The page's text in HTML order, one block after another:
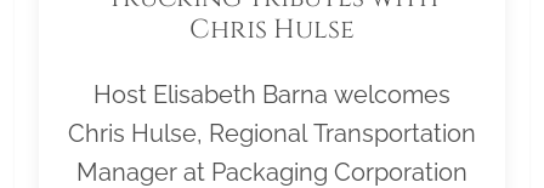
Chris Hulse
Host Elisabeth Barna welcomes
Chris Hulse, Regional Transportation
Manager at Packaging Corporation